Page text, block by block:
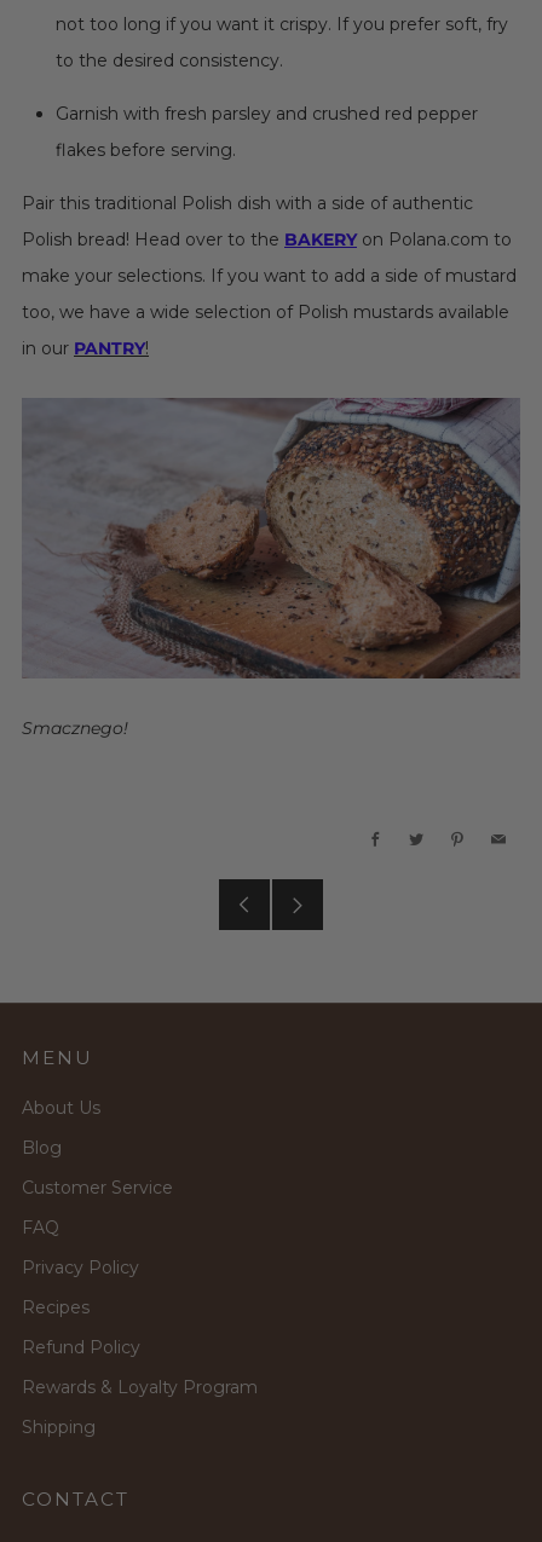
not too long if you want it crispy. If you prefer soft, fry
to the desired consistency.
Garnish with fresh parsley and crushed red pepper
flakes before serving.
Pair this traditional Polish dish with a side of authentic
Polish bread! Head over to the BAKERYon Polana.com to
make your selections. If you want to add a side of mustard
too, we have a wide selection of Polish mustards available
in our PANTRY!
Smacznego!
FacebookTwitter Pinterest
Older
MENU
About Us
Blog
Customer Service
FAQ
Privacy Policy
Recipes
Refund Policy
Rewards & Loyalty Program
Shipping
CONTACT